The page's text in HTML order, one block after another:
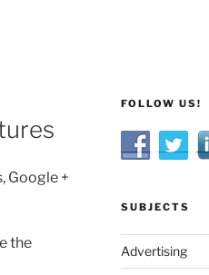
Google +
the
FOLLOW US!
SUBJECTS
Advertising